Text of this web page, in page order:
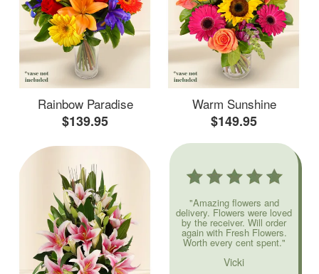
Rainbow Paradise
$139.95
Warm Sunshine
$149.95
"Amazing flowers and
delivery. Flowers were loved
by the receiver. Will order
again with Fresh Flowers.
Worth every cent spent."
Vicki